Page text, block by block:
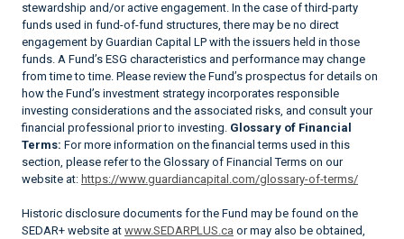
stewardship and/or active engagement. In the case of third-party
funds used in fund-of-fund structures, there may be no direct
engagement by Guardian Capital LP with the issuers held in those
funds. A Fund’s ESG characteristics and performance may change
from time to time. Please review the Fund’s prospectus for details on
how the Fund’s investment strategy incorporates responsible
investing considerations and the associated risks, and consult your
financial professional prior to investing. Glossary of Financial
Terms: For more information on the financial terms used in this
section, please refer to the Glossary of Financial Terms on our
website at: https://www.guardiancapital.com/glossary-of-terms/
Historic disclosure documents for the Fund may be found on the
SEDAR+ website at www.SEDARPLUS.ca or may also be obtained,